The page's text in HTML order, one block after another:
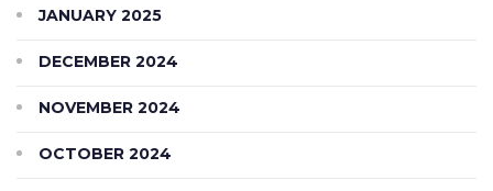
JANUARY 2025
DECEMBER 2024
NOVEMBER 2024
OCTOBER 2024